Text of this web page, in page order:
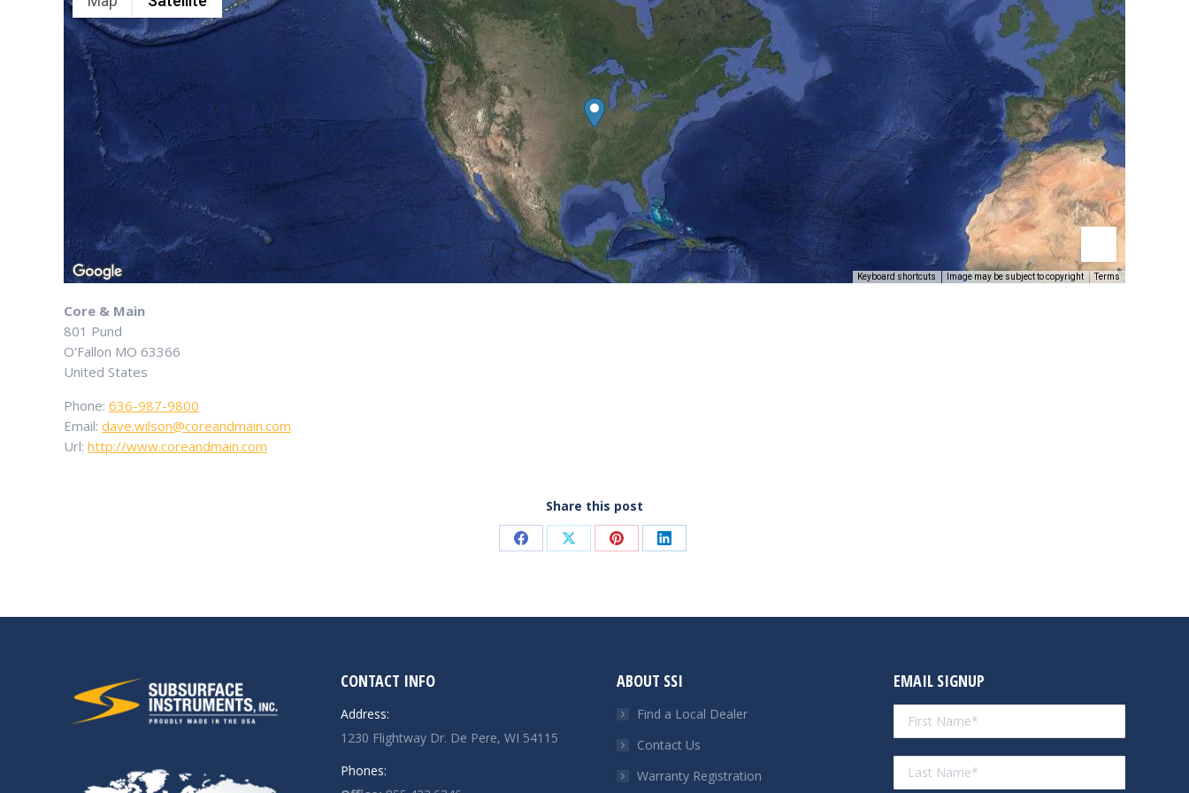
Keyboard shortcuts Image may be subject to copyright Terms
Core & Main
801 Pund
O'Fallon MO 63366
United States
Phone: 636-987-9800
Email: dave.wilson@coreandmain.com
Url: http://www.coreandmain.com
Share this post
Share Share Share Share
CONTACT INFO
Address:
1230 Flightway Dr. De Pere, WI 54115
Phones:
ABOUT SSI
Find a Local Dealer
Contact Us
Warranty Registration
EMAIL SIGNUP